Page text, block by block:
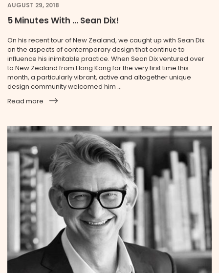
AUGUST 29, 2018
5 Minutes With … Sean Dix!
On his recent tour of New Zealand, we caught up with Sean Dix
on the aspects of contemporary design that continue to
influence his inimitable practice. When Sean Dix ventured over
to New Zealand from Hong Kong for the very first time this
month, a particularly vibrant, active and altogether unique
design community welcomed him ...
Read more